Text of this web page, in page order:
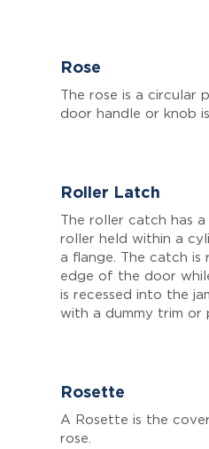
Rose
The rose is a circular
door handle or knob
Roller Latch
The roller catch has
roller held within a
a flange. The catch is
edge of the door
is recessed into the
with a dummy trim or
Rosette
A Rosette is the
rose.